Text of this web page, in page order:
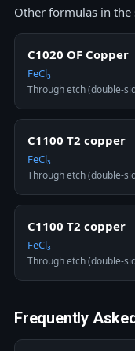
Other formulas in
C1020 OF Copper
FeCl₃
Through etch (double-
C1100 T2 copper
FeCl₃
Through etch (double-
C1100 T2 copper
FeCl₃
Through etch (double-
Frequently